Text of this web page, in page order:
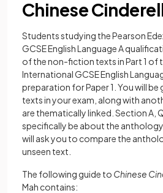
Chinese
Students studying the Pearson
GCSE English Language A
of the non-fiction texts in Part 1 of
International GCSE English
preparation for Paper 1. You will be
texts in your exam, along with
are thematically linked. Section A,
specifically be about the
will ask you to compare the
unseen text.
The following guide to Chinese
Mah contains: